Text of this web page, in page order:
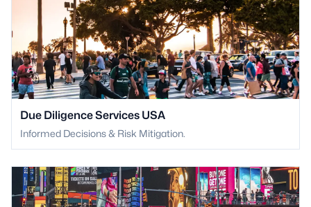
Due Diligence Services USA
Informed Decisions & Risk Mitigation.